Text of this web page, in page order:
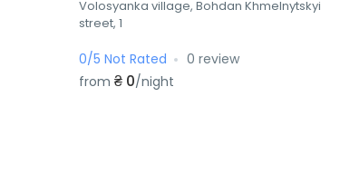
Volosyanka village, Bohdan Khmelnytskyi
street, 1
0/5 Not Rated
0 review
from ₴ 0/night